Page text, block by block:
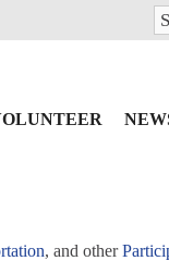
, and other